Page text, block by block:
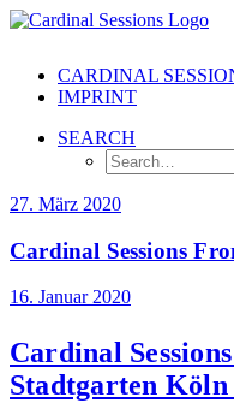
CARDINAL
IMPRINT
SEARCH
27. März 2020
Cardinal Sessions
16. Januar 2020
Cardinal
Stadtgarten